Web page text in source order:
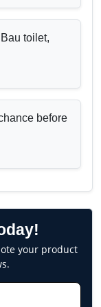
toilet,
before
your product